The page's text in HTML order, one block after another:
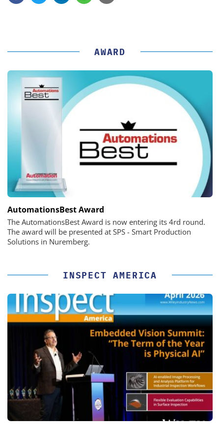
AWARD
AutomationsBest Award
The AutomationsBest Award is now entering its 4rd round.
The award will be presented at SPS - Smart Production
Solutions in Nuremberg.
INSPECT AMERICA